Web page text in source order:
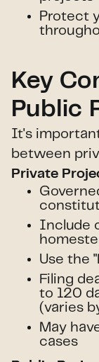
Protect
Key
Public
It's
between
Private
Include
Use the
Filing
to 120
(varies
May
cases